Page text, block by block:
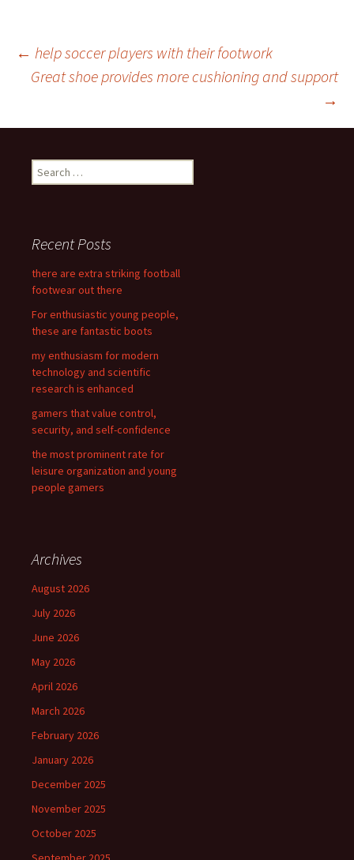
Post
navigation
← help soccer players with their footwork
Great shoe provides more cushioning and support
→
e
h
f
o
:
Recent Posts
there are extra striking football
footwear out there
For enthusiastic young people,
these are fantastic boots
my enthusiasm for modern
technology and scientific
research is enhanced
gamers that value control,
security, and self-confidence
the most prominent rate for
leisure organization and young
people gamers
Archives
August 2026
July 2026
June 2026
May 2026
April 2026
March 2026
February 2026
January 2026
December 2025
November 2025
October 2025